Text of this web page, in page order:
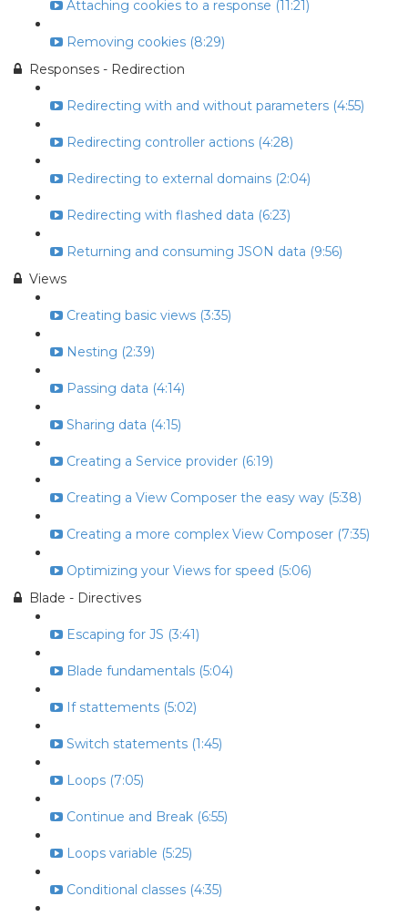
Attaching cookies to a response (11:21)
Removing cookies (8:29)
Responses - Redirection
Redirecting with and without parameters (4:55)
Redirecting controller actions (4:28)
Redirecting to external domains (2:04)
Redirecting with flashed data (6:23)
Returning and consuming JSON data (9:56)
Views
Creating basic views (3:35)
Nesting (2:39)
Passing data (4:14)
Sharing data (4:15)
Creating a Service provider (6:19)
Creating a View Composer the easy way (5:38)
Creating a more complex View Composer (7:35)
Optimizing your Views for speed (5:06)
Blade - Directives
Escaping for JS (3:41)
Blade fundamentals (5:04)
If stattements (5:02)
Switch statements (1:45)
Loops (7:05)
Continue and Break (6:55)
Loops variable (5:25)
Conditional classes (4:35)